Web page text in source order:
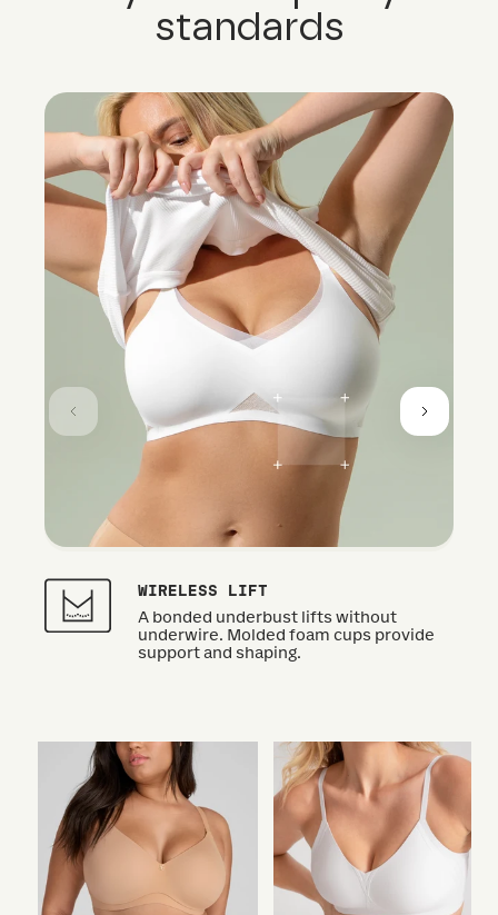
standards
WIRELESS LIFT
A bonded underbust lifts without
underwire. Molded foam cups provide
support and shaping.